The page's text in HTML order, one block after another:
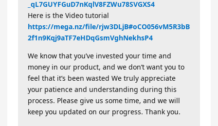
_qL7GUYFGuD7nKqlV8FZWu78SVGXS4
Here is the Video tutorial
https://mega.nz/file/rjw3DLjB#oCO056vM5R3bB
2f1n9Kqj9aTF7eHDqGsmVghNekhsP4
We know that you’ve invested your time and
money in our product, and we don’t want you to
feel that it’s been wasted We truly appreciate
your patience and understanding during this
process. Please give us some time, and we will
keep you updated on our progress. Thank you.